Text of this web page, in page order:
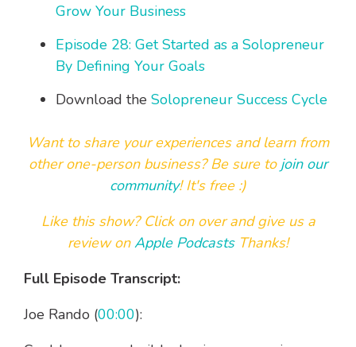
Grow Your Business
Episode 28: Get Started as a Solopreneur
By Defining Your Goals
Download the Solopreneur Success Cycle
Want to share your experiences and learn from
other one-person business? Be sure to join our
community! It's free :)
Like this show? Click on over andgive us a
review onApple PodcastsThanks!
Full Episode Transcript:
Joe Rando (00:00):